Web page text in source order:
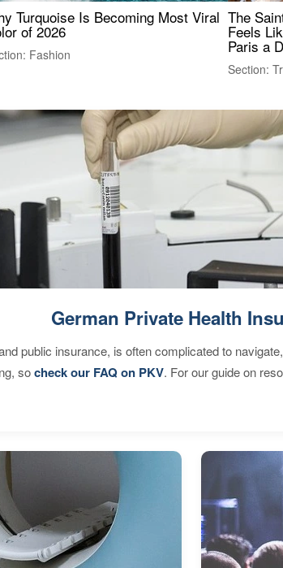
Turquoise Is Becoming Most Viral
of 2026
Fashion
The
Feels
Paris a
Section:
German Private Health
public insurance, is often complicated to
socheck our FAQ on PKV. For our guide on